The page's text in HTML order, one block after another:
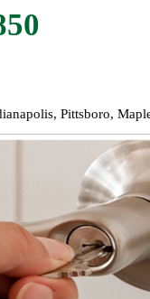
Pittsboro,